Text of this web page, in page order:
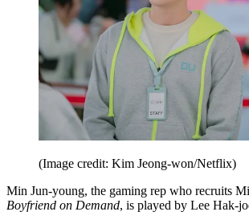
(Image credit: Kim Jeong-won/Netflix)
Min Jun-young, the gaming rep who recruits
Boyfriend on Demand, is played by Lee Hak-